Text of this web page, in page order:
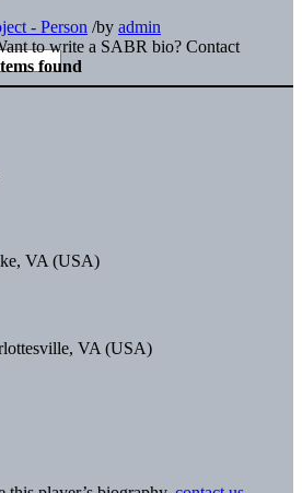
- Person /by admin
to write a SABR bio? Contact
found
VA (USA)
VA (USA)